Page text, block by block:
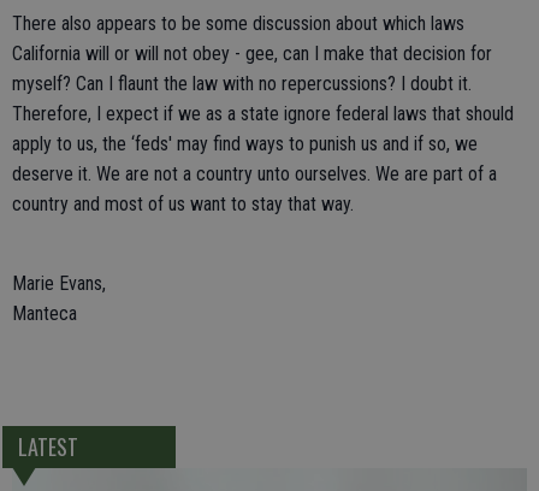
There also appears to be some discussion about which laws
California will or will not obey - gee, can I make that decision for
myself? Can I flaunt the law with no repercussions? I doubt it.
Therefore, I expect if we as a state ignore federal laws that should
apply to us, the ‘feds' may find ways to punish us and if so, we
deserve it. We are not a country unto ourselves. We are part of a
country and most of us want to stay that way.
Marie Evans,
Manteca
LATEST